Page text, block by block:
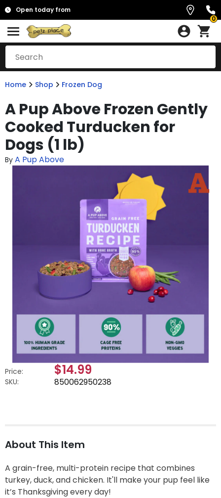
Open today from
0
Home Shop Frozen Dog
A Pup Above Frozen Gently
Cooked Turducken for
Dogs (1 lb)
By A Pup Above
Price: $14.99
SKU: 850062950238
About This Item
A grain-free, multi-protein recipe that combines
turkey, duck, and chicken. It'll make your pup feel like
it’s Thanksgiving every day!